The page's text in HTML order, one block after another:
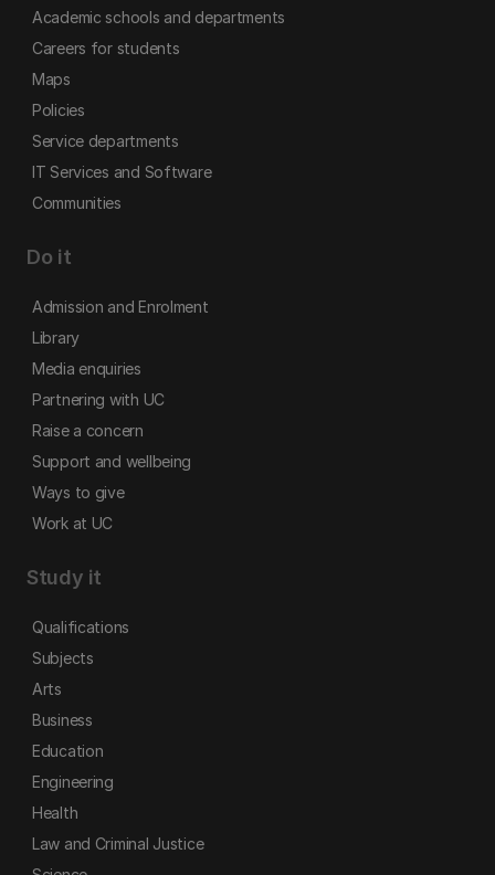
Academic schools and departments
Careers for students
Maps
Policies
Service departments
IT Services and Software
Communities
Do it
Admission and Enrolment
Library
Media enquiries
Partnering with UC
Raise a concern
Support and wellbeing
Ways to give
Work at UC
Study it
Qualifications
Subjects
Arts
Business
Education
Engineering
Health
Law and Criminal Justice